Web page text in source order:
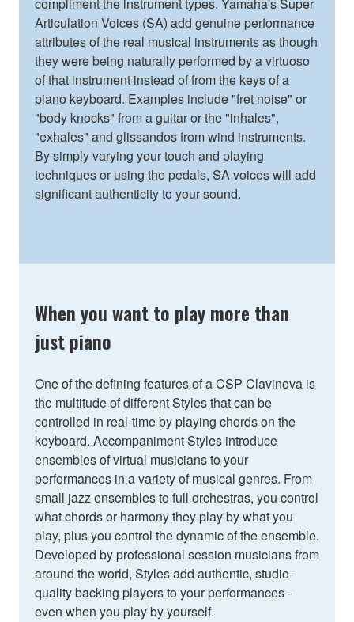
Articulation Voices (SA) add genuine performance
attributes of the real musical instruments as though
they were being naturally performed by a virtuoso
of that instrument instead of from the keys of a
piano keyboard. Examples include "fret noise" or
"body knocks" from a guitar or the "inhales",
"exhales" and glissandos from wind instruments.
By simply varying your touch and playing
techniques or using the pedals, SA voices will add
significant authenticity to your sound.
When you want to play more than
just piano
One of the defining features of a CSP Clavinova is
the multitude of different Styles that can be
controlled in real-time by playing chords on the
keyboard. Accompaniment Styles introduce
ensembles of virtual musicians to your
performances in a variety of musical genres. From
small jazz ensembles to full orchestras, you control
what chords or harmony they play by what you
play, plus you control the dynamic of the ensemble.
Developed by professional session musicians from
around the world, Styles add authentic, studio-
quality backing players to your performances -
even when you play by yourself.